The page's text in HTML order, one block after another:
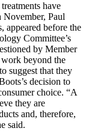
have
November, Paul
appeared before the
Committee’s
by Member
beyond the
suggest that they
decision to
choice. “A
they are
and, therefore,
said.